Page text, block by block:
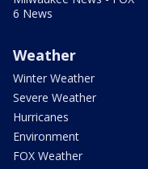
6 News
Weather
Winter Weather
Severe Weather
Hurricanes
Environment
FOX Weather